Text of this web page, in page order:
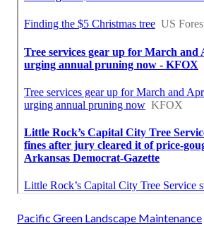
Pacific Green Landscape Maintenance